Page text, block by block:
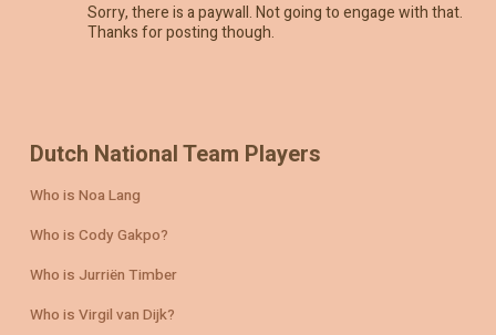
Sorry, there is a paywall. Not going to engage with that.
Thanks for posting though.
Dutch National Team Players
Who is Noa Lang
Who is Cody Gakpo?
Who is Jurriën Timber
Who is Virgil van Dijk?